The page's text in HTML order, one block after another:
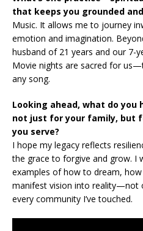
that keeps you grounded
Music. It allows me to journey
emotion and imagination.
husband of 21 years and our 7-
Movie nights are sacred for
any song.
Looking ahead, what do
not just for your family, but
you serve?
I hope my legacy reflects
the grace to forgive and grow. I
examples of how to dream,
manifest vision into reality—not
every community I’ve touched.